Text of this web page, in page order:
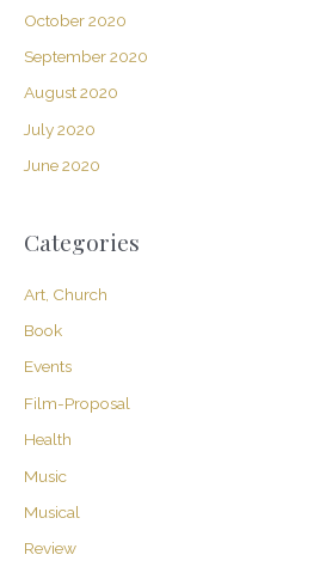
October 2020
September 2020
August 2020
July 2020
June 2020
Categories
Art, Church
Book
Events
Film-Proposal
Health
Music
Musical
Review